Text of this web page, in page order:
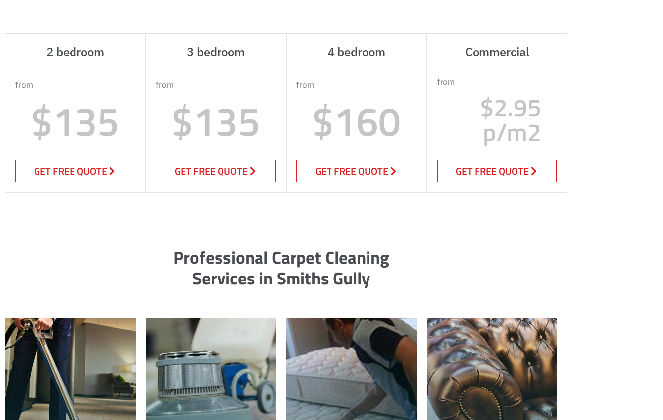
2 bedroom
from
$135
GET FREE QUOTE
3 bedroom
from
$135
GET FREE QUOTE
4 bedroom
from
$160
GET FREE QUOTE
Commercial
from
$2.95
p/m2
GET FREE QUOTE
Professional Carpet Cleaning
Services in Smiths Gully